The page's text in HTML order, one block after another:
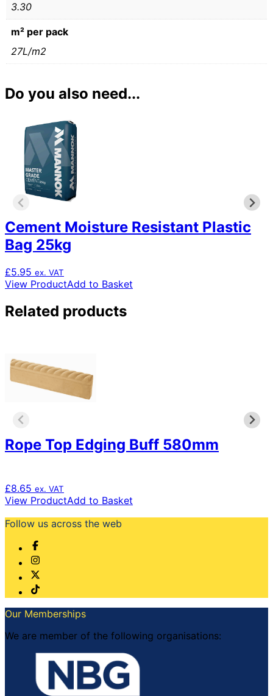
3.30
m² per pack
27L/m2
Do you also need...
Cement Moisture Resistant Plastic
Bag 25kg
£5.95 ex. VAT
View ProductAdd to Basket
Related products
Rope Top Edging Buff 580mm
£8.65 ex. VAT
View ProductAdd to Basket
Follow us across the web
Our Memberships
We are member of the following organisations: